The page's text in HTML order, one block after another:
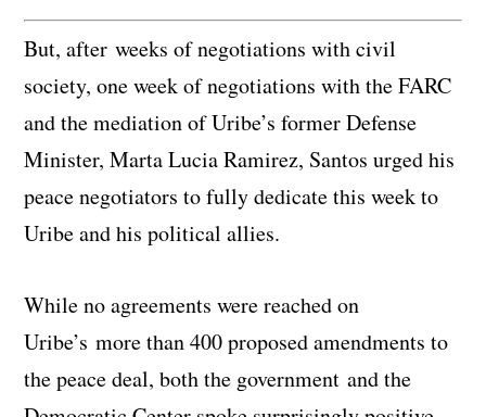
But, after weeks of negotiations with civil
society, one week of negotiations with the FARC
and the mediation of Uribe’s former Defense
Minister, Marta Lucia Ramirez, Santos urged his
peace negotiators to fully dedicate this week to
Uribe and his political allies.
While no agreements were reached on
Uribe’s more than 400 proposed amendments to
the peace deal, both the government and the